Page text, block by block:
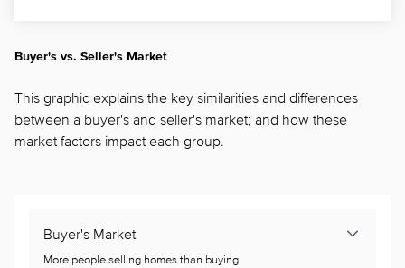
Buyer's vs. Seller's Market
This graphic explains the key similarities and differences
between a buyer's and seller's market; and how these
market factors impact each group.
Buyer's Market
More people selling homes than buying